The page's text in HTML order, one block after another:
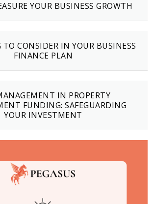
YOUR BUSINESS GROWTH
TO CONSIDER IN YOUR BUSINESS
FINANCE PLAN
IN PROPERTY
FUNDING: SAFEGUARDING
YOUR INVESTMENT